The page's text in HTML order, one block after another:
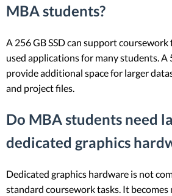
MBA students?
A 256 GB SSD can support
used applications for many students. A
provide additional space for larger
and project files.
Do MBA students need
dedicated graphics
Dedicated graphics hardware is not
standard coursework tasks. It